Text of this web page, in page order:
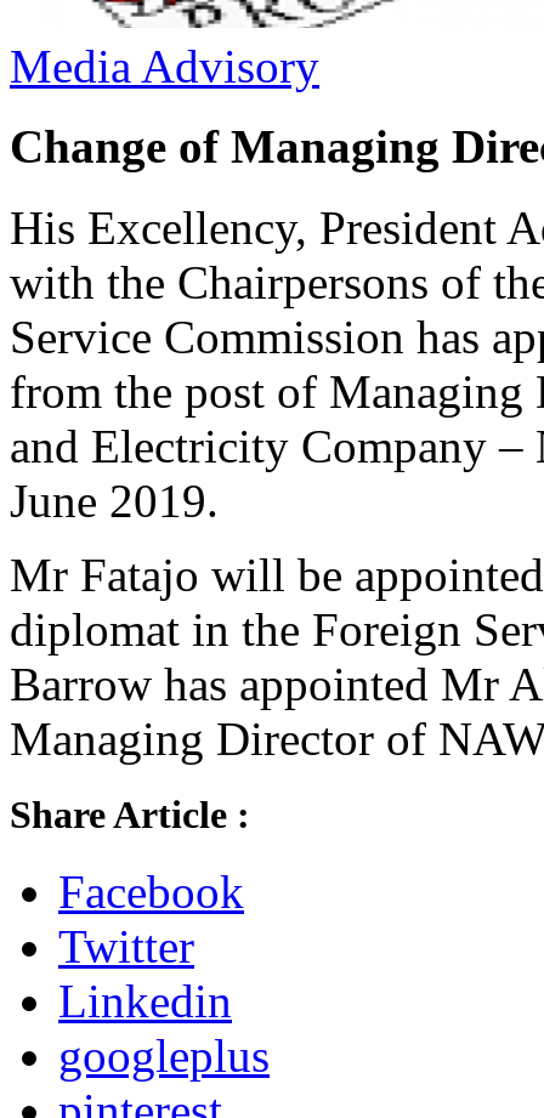
Media Advisory
Change of Managing
His Excellency, President
with the Chairpersons of
Service Commission has
from the post of
and Electricity Company
June 2019.
Mr Fatajo will be
diplomat in the Foreign
Barrow has appointed Mr
Managing Director of
Share Article :
Facebook
Twitter
Linkedin
googleplus